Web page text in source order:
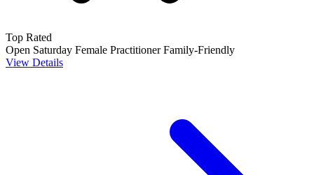
Top Rated
Open Saturday Female PractitionerFamily-Friendly
View Details